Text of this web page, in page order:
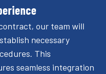
our team will
necessary
This
seamless integration